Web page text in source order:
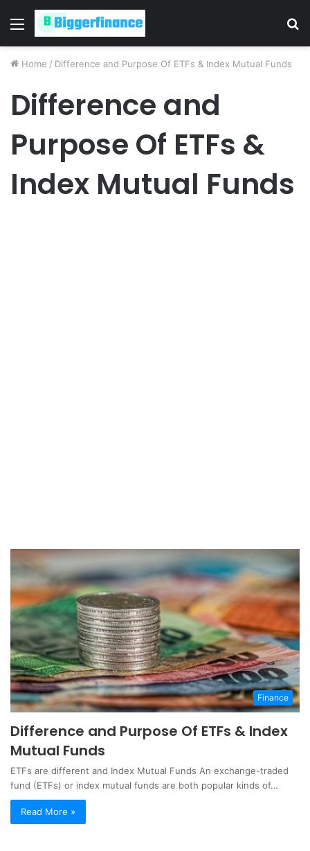
Menu
Home / Difference and Purpose Of ETFs & Index Mutual Funds
Difference and
Purpose Of ETFs &
Index Mutual Funds
Finance
Difference and Purpose Of ETFs & Index
Mutual Funds
ETFs are different and Index Mutual Funds An exchange-traded
fund (ETFs) or index mutual funds are both popular kinds of…
Read More »